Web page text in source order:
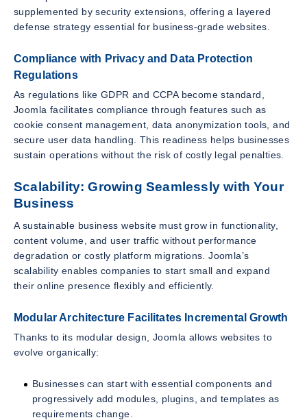
supplemented by security extensions, offering a layered
defense strategy essential for business-grade websites.
Compliance with Privacy and Data Protection
Regulations
As regulations like GDPR and CCPA become standard,
Joomla facilitates compliance through features such as
cookie consent management, data anonymization tools, and
secure user data handling. This readiness helps businesses
sustain operations without the risk of costly legal penalties.
Scalability: Growing Seamlessly with Your
Business
A sustainable business website must grow in functionality,
content volume, and user traffic without performance
degradation or costly platform migrations. Joomla’s
scalability enables companies to start small and expand
their online presence flexibly and efficiently.
Modular Architecture Facilitates Incremental Growth
Thanks to its modular design, Joomla allows websites to
evolve organically:
Businesses can start with essential components and
progressively add modules, plugins, and templates as
requirements change.